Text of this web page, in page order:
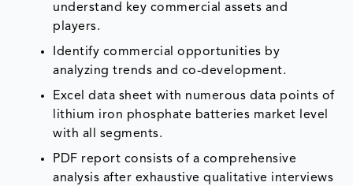
understand key commercial assets and
players.
Identify commercial opportunities by
analyzing trends and co-development.
Excel data sheet with numerous data points of
lithium iron phosphate batteries market level
with all segments.
PDF report consists of a comprehensive
analysis after exhaustive qualitative interviews